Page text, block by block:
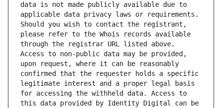
data is not made publicly available due to
applicable data privacy laws or requirements.
Should you wish to contact the registrant,
please refer to the Whois records available
through the registrar URL listed above.
Access to non-public data may be provided,
upon request, where it can be reasonably
confirmed that the requester holds a specific
legitimate interest and a proper legal basis
for accessing the withheld data. Access to
this data provided by Identity Digital can be